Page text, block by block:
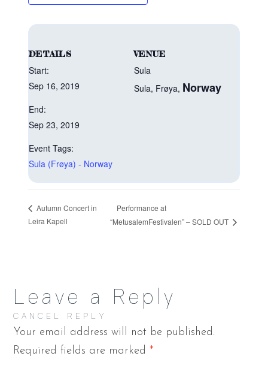
DETAILS
Start:
Sep 16, 2019
End:
Sep 23, 2019
Event Tags:
Sula (Frøya) - Norway
VENUE
Sula
Sula, Frøya, Norway
Autumn Concert in
Leira Kapell
Performance at
“MetusalemFestivalen” – SOLD OUT
Leave a Reply
CANCEL REPLY
Your email address will not be published.
Required fields are marked *